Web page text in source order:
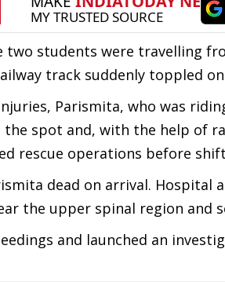
two students were travelling
track suddenly toppled
Parismita, who was
spot and, with the help of
rescue operations before
dead on arrival. Hospital
the upper spinal region and
and launched an